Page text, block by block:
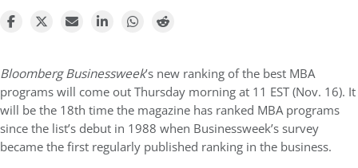
Bloomberg Businessweek’s new ranking of the best MBA
programs will come out Thursday morning at 11 EST (Nov. 16). It
will be the 18th time the magazine has ranked MBA programs
since the list’s debut in 1988 when Businessweek’s survey
became the first regularly published ranking in the business.